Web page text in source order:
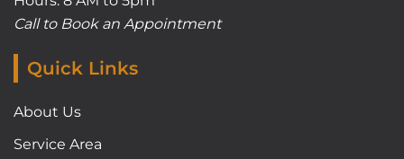
Call to Book an Appointment
Quick Links
About Us
Service Area